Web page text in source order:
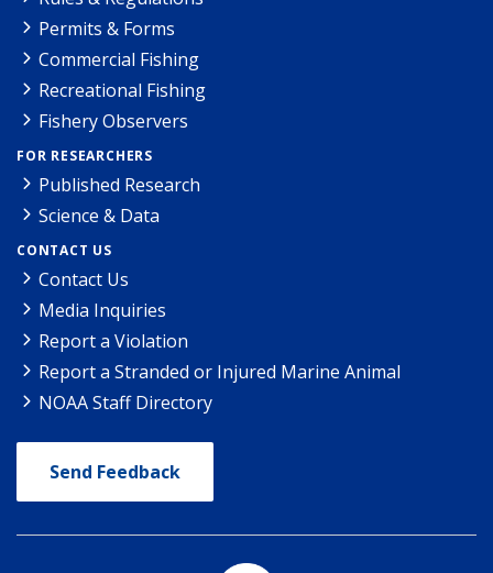
Permits & Forms
Commercial Fishing
Recreational Fishing
Fishery Observers
FOR RESEARCHERS
Published Research
Science & Data
CONTACT US
Contact Us
Media Inquiries
Report a Violation
Report a Stranded or Injured Marine Animal
NOAA Staff Directory
Send Feedback